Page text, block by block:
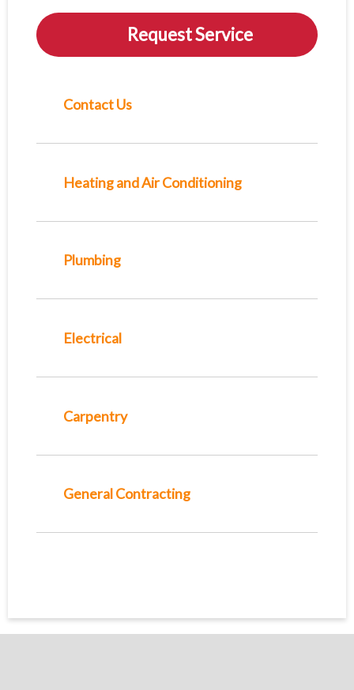
Request Service
Contact Us
Heating and Air Conditioning
Plumbing
Electrical
Carpentry
General Contracting